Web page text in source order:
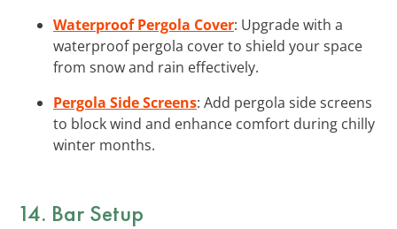
Waterproof Pergola Cover: Upgrade with a
waterproof pergola cover to shield your space
from snow and rain effectively.
Pergola Side Screens: Add pergola side screens
to block wind and enhance comfort during chilly
winter months.
14. Bar Setup